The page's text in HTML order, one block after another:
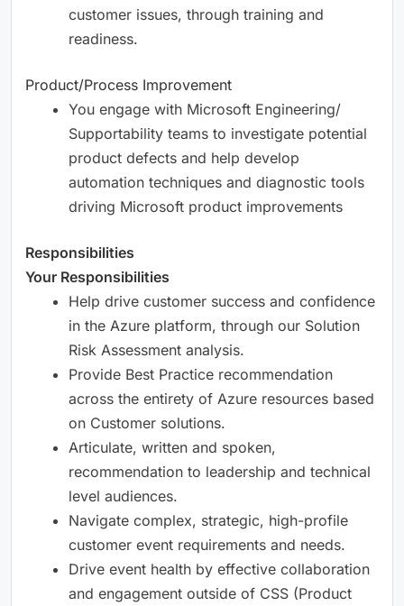
customer issues, through training and
readiness.
Product/Process Improvement
You engage with Microsoft Engineering/
Supportability teams to investigate potential
product defects and help develop
automation techniques and diagnostic tools
driving Microsoft product improvements
Responsibilities
Your Responsibilities
Help drive customer success and confidence
in the Azure platform, through our Solution
Risk Assessment analysis.
Provide Best Practice recommendation
across the entirety of Azure resources based
on Customer solutions.
Articulate, written and spoken,
recommendation to leadership and technical
level audiences.
Navigate complex, strategic, high-profile
customer event requirements and needs.
Drive event health by effective collaboration
and engagement outside of CSS (Product